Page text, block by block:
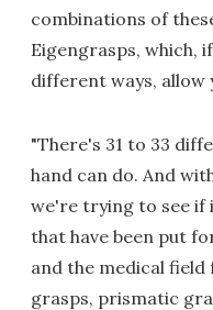
combinations of
Eigengrasps, which,
different ways, allow
"There's 31 to 33
hand can do. And
we're trying to see if
that have been put
and the medical
grasps, prismatic